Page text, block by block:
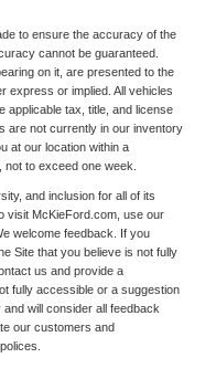
to ensure the accuracy of the
cannot be guaranteed.
on it, are presented to the
express or implied. All vehicles
applicable tax, title, and license
are not currently in our inventory
at our location within a
to exceed one week.
and inclusion for all of its
visit McKieFord.com, use our
welcome feedback. If you
Site that you believe is not fully
us and provide a
fully accessible or a suggestion
will consider all feedback
our customers and